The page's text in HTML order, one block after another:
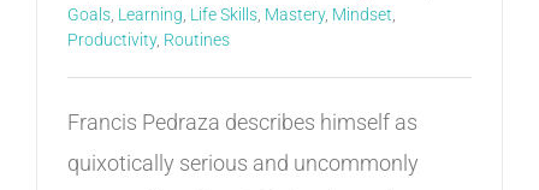
Goals Learning Life Skills Mastery, Mindset
Productivity, Routines
Francis Pedraza describes himself as
quixotically serious and uncommonly